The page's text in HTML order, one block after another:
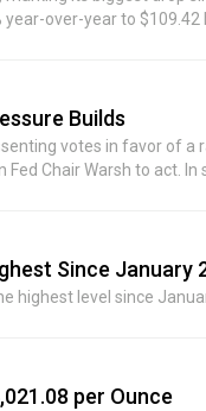
over-year to $109.42
growth slowing to
revenue growth in
constraints would
growth.
Builds
votes in favor of
Chair Warsh to act.
unlikely to fully fall back
unexpected shock
just a single
be preferable to
Since January
highest level since
per Ounce